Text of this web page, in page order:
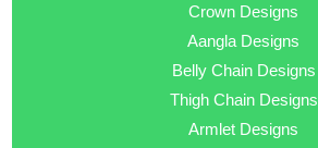
Crown Designs
Aangla Designs
Belly Chain Designs
Thigh Chain Designs
Armlet Designs